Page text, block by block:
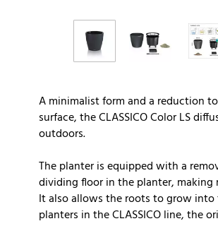
A minimalist form and a reduction
surface, the CLASSICO Color LS
outdoors.
The planter is equipped with a
dividing floor in the planter, making
It also allows the roots to grow into
planters in the CLASSICO line, the